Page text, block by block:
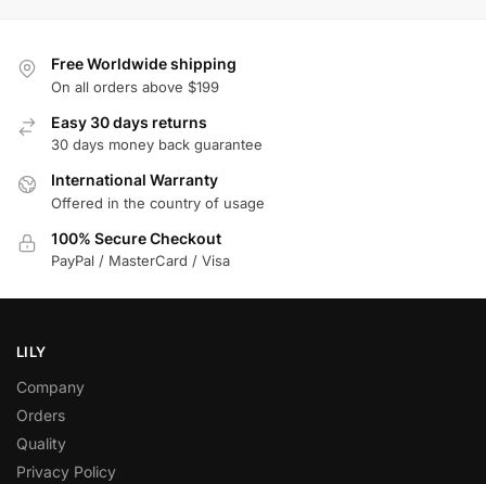
Free Worldwide shipping
On all orders above $199
Easy 30 days returns
30 days money back guarantee
International Warranty
Offered in the country of usage
100% Secure Checkout
PayPal / MasterCard / Visa
LILY
Company
Orders
Quality
Privacy Policy